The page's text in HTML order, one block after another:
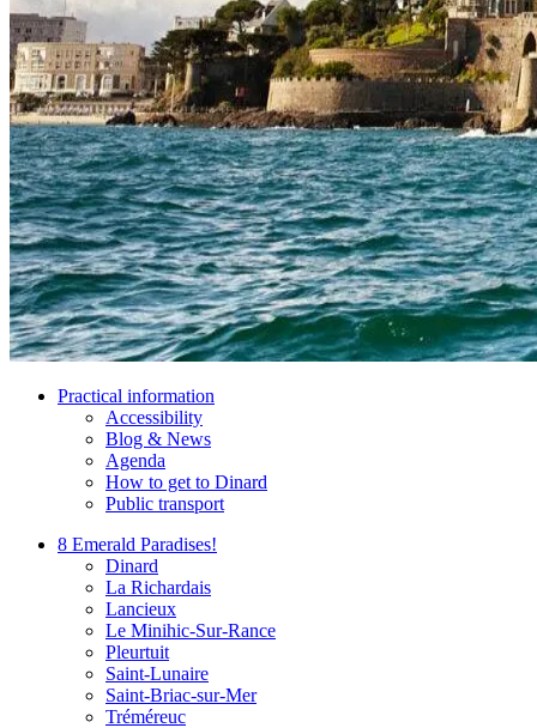
Practical information
Accessibility
Blog & News
Agenda
How to get to Dinard
Public transport
8 Emerald Paradises!
Dinard
La Richardais
Lancieux
Le Minihic-Sur-Rance
Pleurtuit
Saint-Lunaire
Saint-Briac-sur-Mer
Tréméreuc